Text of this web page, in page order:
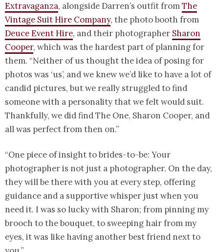
Extravaganza, alongside Darren’s outfit fromThe
Vintage Suit Hire Company, the photo booth from
Deuce Event Hire, and their photographer Sharon
Cooper, which was the hardest part of planning for
them. “Neither of us thought the idea of posing for
photos was ‘us’, and we knew we’d like to have a lot of
candid pictures, but we really struggled to find
someone with a personality that we felt would suit.
Thankfully, we did find The One, Sharon Cooper, and
all was perfect from then on.”
“One piece of insight to brides-to-be: Your
photographer is not just a photographer. On the day,
they will be there with you at every step, offering
guidance and a supportive whisper just when you
need it. I was so lucky with Sharon; from pinning my
brooch to the bouquet, to sweeping hair from my
eyes, it was like having another best friend next to